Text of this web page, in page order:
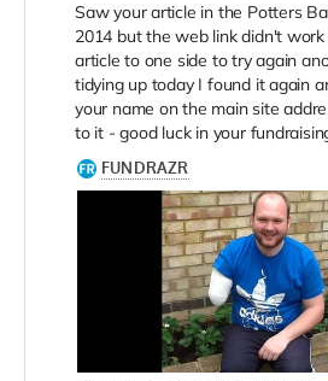
Saw your article in the Potters
2014 but the web link didn't
article to one side to try again
tidying up today I found it again
your name on the main site
to it - good luck in your